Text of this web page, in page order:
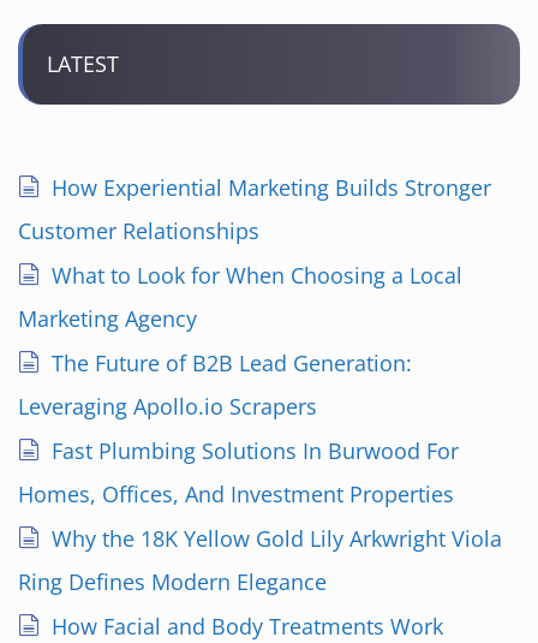
LATEST
How Experiential Marketing Builds Stronger
Customer Relationships
What to Look for When Choosing a Local
Marketing Agency
The Future of B2B Lead Generation:
Leveraging Apollo.io Scrapers
Fast Plumbing Solutions In Burwood For
Homes, Offices, And Investment Properties
Why the 18K Yellow Gold Lily Arkwright Viola
Ring Defines Modern Elegance
How Facial and Body Treatments Work